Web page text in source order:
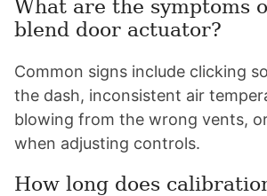
What are the symptoms
blend door actuator?
Common signs include clicking
the dash, inconsistent air
blowing from the wrong vents,
when adjusting controls.
How long does